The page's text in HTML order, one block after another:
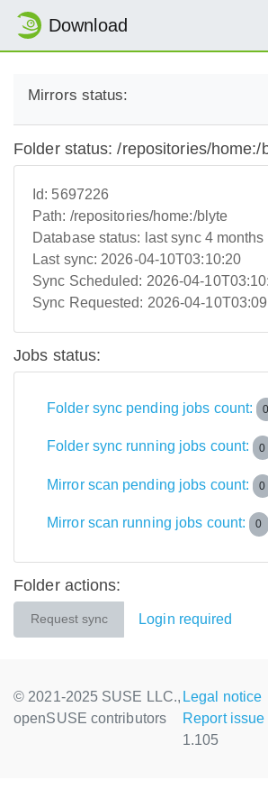
Download
Mirrors status:
Folder status: /repositories/home:/
Id: 5697226
Path: /repositories/home:/blyte
Database status: last sync 4 months
Last sync: 2026-04-10T03:10:20
Sync Scheduled: 2026-04-
Sync Requested: 2026-04-
Jobs status:
Folder sync pending jobs count: 0
Folder sync running jobs count: 0
Mirror scan pending jobs count: 0
Mirror scan running jobs count: 0
Folder actions:
Request sync Login required
© 2021-2025 SUSE LLC.,
openSUSE contributors
Legal notice
Report issue
1.105